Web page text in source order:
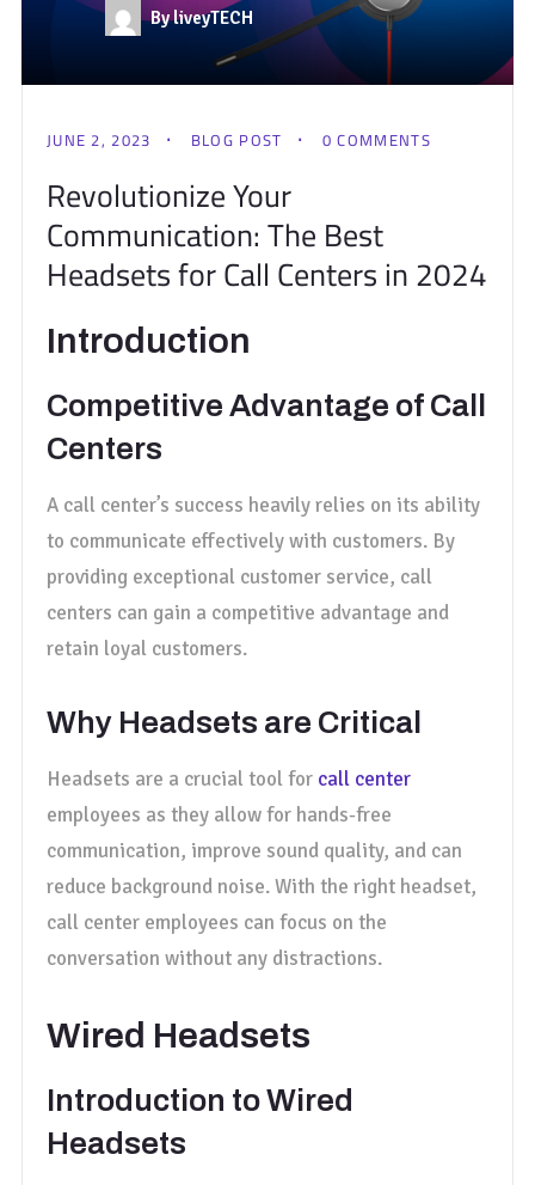
By liveyTECH
JUNE 2, 2023 BLOG POST 0 COMMENTS
Revolutionize Your
Communication: The Best
Headsets for Call Centers in 2024
Introduction
Competitive Advantage of Call
Centers
A call center’s success heavily relies on its ability
to communicate effectively with customers. By
providing exceptional customer service, call
centers can gain a competitive advantage and
retain loyal customers.
Why Headsets are Critical
Headsets are a crucial tool forcall center
employees as they allow for hands-free
communication, improve sound quality, and can
reduce background noise. With the right headset,
call center employees can focus on the
conversation without any distractions.
Wired Headsets
Introduction to Wired
Headsets